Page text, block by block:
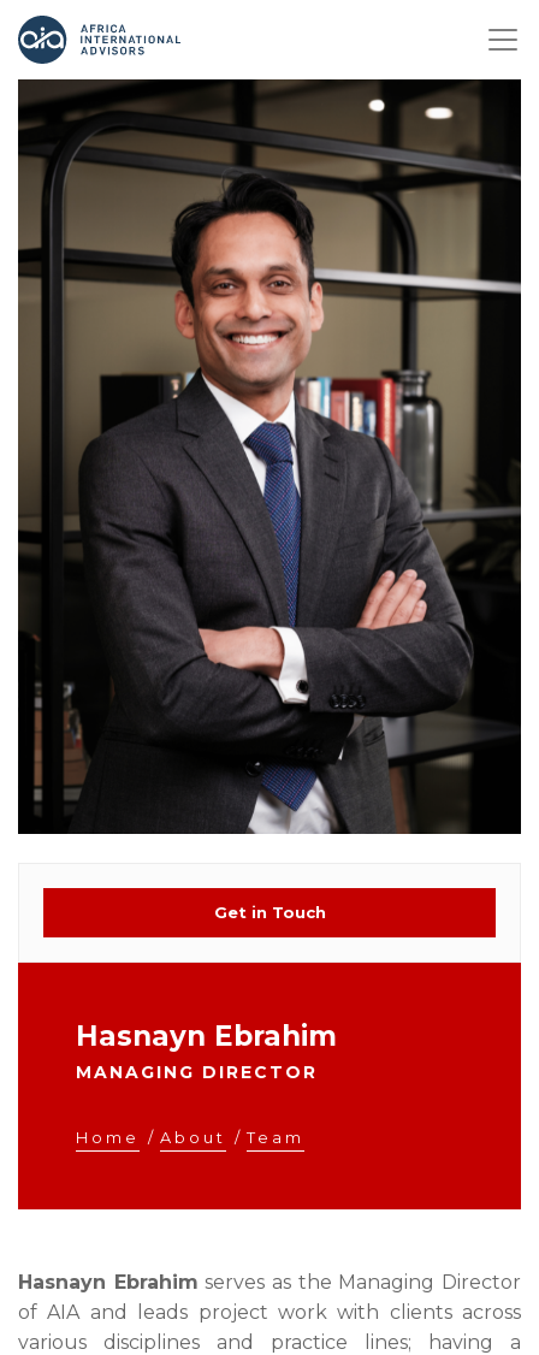
Get in Touch
Hasnayn Ebrahim
MANAGING DIRECTOR
Home / About / Team
Hasnayn Ebrahim serves as the Managing Director
of AIA and leads project work with clients across
various disciplines and practice lines; having a